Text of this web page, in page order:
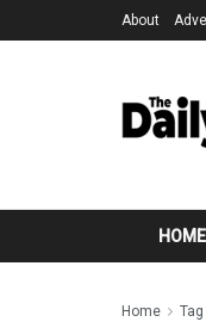
About
HOME
Home Tag